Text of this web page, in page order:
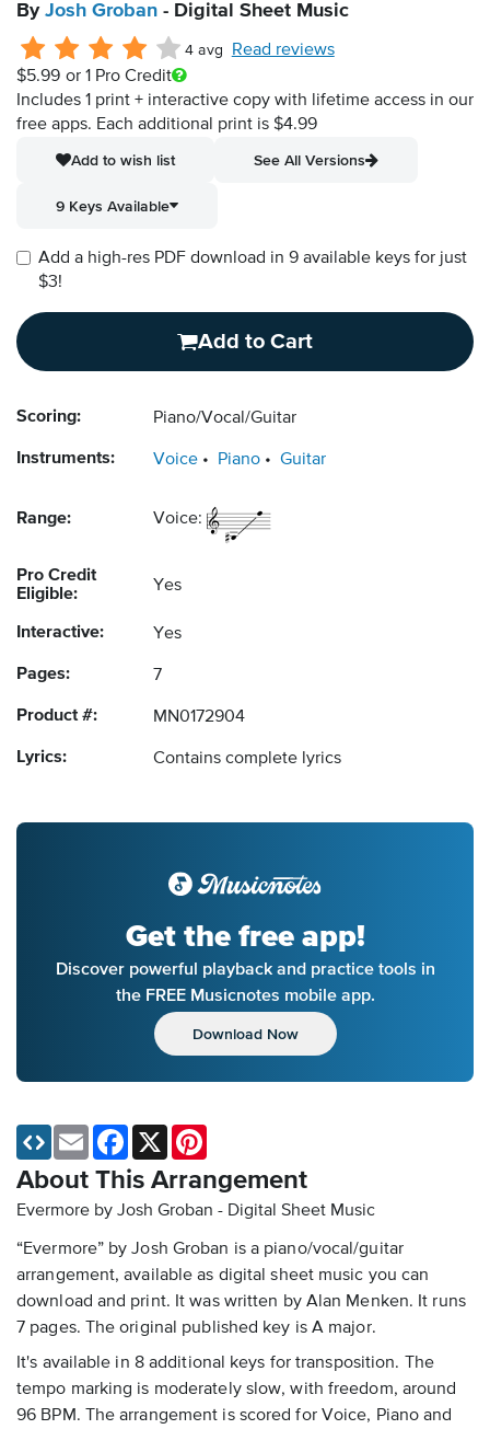
By Josh Groban - Digital Sheet Music
4 avg
Read reviews
$5.99 or 1 Pro Credit
Includes 1 print + interactive copy with lifetime access in our
free apps. Each additional print is $4.99
Add to wish list
See All Versions
9 Keys Available
Add a high-res PDF download in 9 available keys for just
$3!
Add to Cart
Scoring: Piano/Vocal/Guitar
Instruments: Voice Piano Guitar
Range: Voice:
Pro Credit
Eligible:
Yes
Interactive: Yes
Pages: 7
Product #: MN0172904
Lyrics: Contains complete lyrics
Get the free app!
Discover powerful playback and practice tools in
the FREE Musicnotes mobile app.
Download Now
About This Arrangement
Evermore by Josh Groban - Digital Sheet Music
“Evermore” by Josh Groban is a piano/vocal/guitar
arrangement, available as digital sheet music you can
download and print. It was written by Alan Menken. It runs
7 pages. The original published key is A major.
It's available in 8 additional keys for transposition. The
tempo marking is moderately slow, with freedom, around
96 BPM. The arrangement is scored for Voice, Piano and
Email Facebook
X